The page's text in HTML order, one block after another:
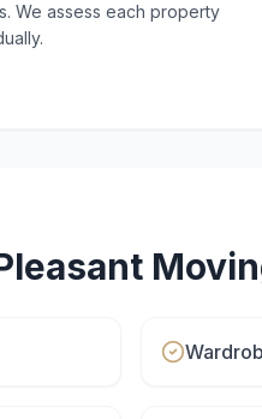
We assess each property